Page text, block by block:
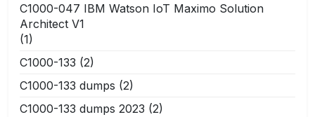
C1000-047 IBM Watson IoT Maximo Solution
Architect V1
(1)
C1000-133 (2)
C1000-133 dumps (2)
C1000-133 dumps 2023 (2)